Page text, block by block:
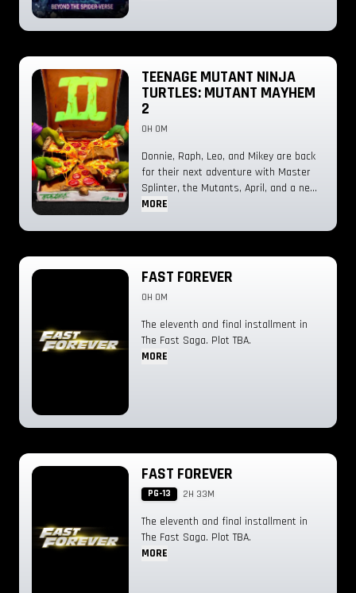
TEENAGE MUTANT NINJA
TURTLES: MUTANT MAYHEM
2
0H 0M
Donnie, Raph, Leo, and Mikey are back
for their next adventure with Master
Splinter, the Mutants, April, and a new
villain they have to face: The Shredder.
MORE
FAST FOREVER
0H 0M
The eleventh and final installment in
The Fast Saga. Plot TBA.
MORE
FAST FOREVER
PG-13 2H 33M
The eleventh and final installment in
The Fast Saga. Plot TBA.
MORE